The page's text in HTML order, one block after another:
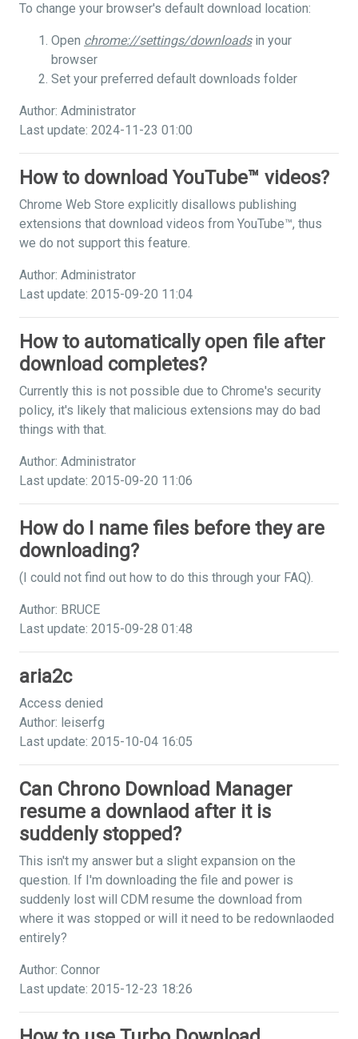
To change your browser's default download location:
Open chrome://settings/downloadsin your
browser
Set your preferred default downloads folder
Author: Administrator
Last update: 2024-11-23 01:00
How to download YouTube™ videos?
Chrome Web Store explicitly disallows publishing
extensions that download videos from YouTube™, thus
we do not support this feature.
Author: Administrator
Last update: 2015-09-20 11:04
How to automatically open file after
download completes?
Currently this is not possible due to Chrome's security
policy, it's likely that malicious extensions may do bad
things with that.
Author: Administrator
Last update: 2015-09-20 11:06
How do I name files before they are
downloading?
(I could not find out how to do this through your FAQ).
Author: BRUCE
Last update: 2015-09-28 01:48
aria2c
Access denied
Author: leiserfg
Last update: 2015-10-04 16:05
Can Chrono Download Manager
resume a downlaod after it is
suddenly stopped?
This isn't my answer but a slight expansion on the
question. If I'm downloading the file and power is
suddenly lost will CDM resume the download from
where it was stopped or will it need to be redownlaoded
entirely?
Author: Connor
Last update: 2015-12-23 18:26